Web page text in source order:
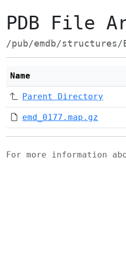
PDB File
/pub/emdb/structures/
Name
Parent Directory
emd_0177.map.gz
For more information